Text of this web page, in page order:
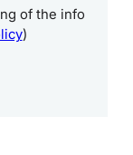
of the info
)